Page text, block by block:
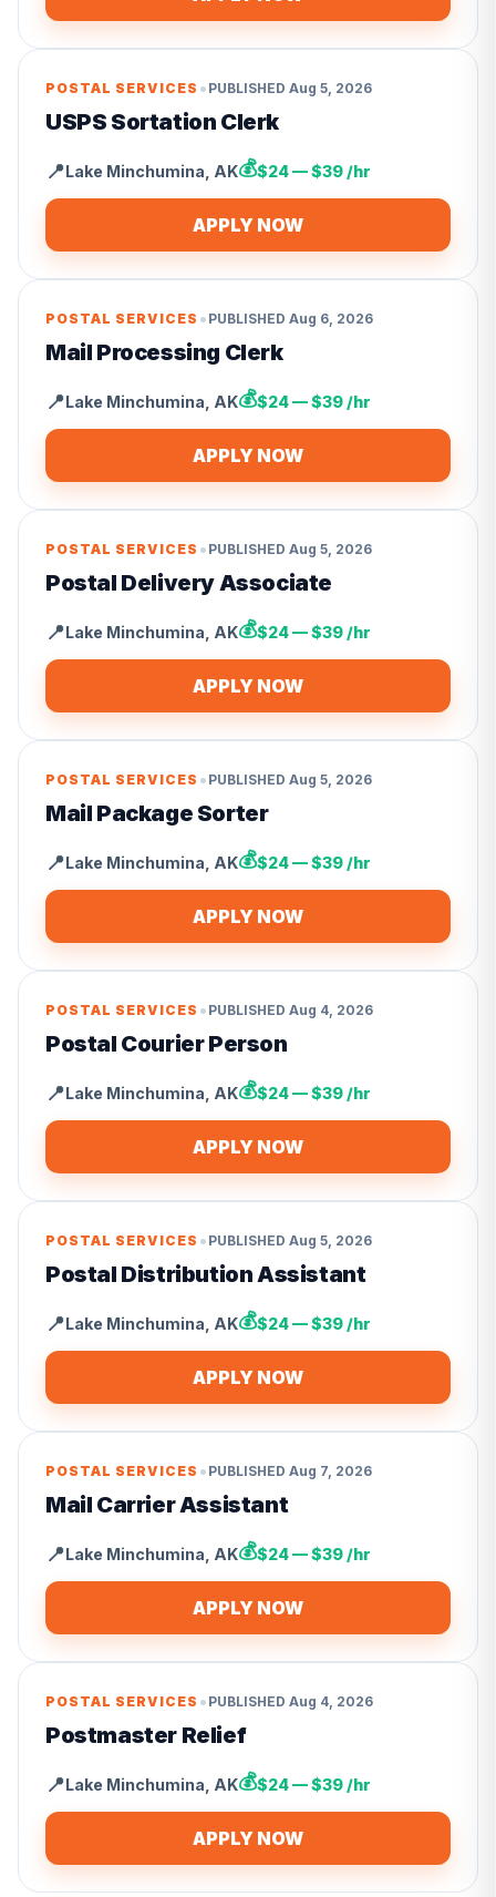
POSTAL SERVICES • PUBLISHED Aug 5, 2026
USPS Sortation Clerk
📍Lake Minchumina AK💰$24 — $39 /hr
APPLY NOW
POSTAL SERVICES • PUBLISHED Aug 6, 2026
Mail Processing Clerk
📍Lake Minchumina AK💰$24 — $39 /hr
APPLY NOW
POSTAL SERVICES • PUBLISHED Aug 5, 2026
Postal Delivery Associate
📍Lake Minchumina AK💰$24 — $39 /hr
APPLY NOW
POSTAL SERVICES • PUBLISHED Aug 5, 2026
Mail Package Sorter
📍Lake Minchumina AK💰$24 — $39 /hr
APPLY NOW
POSTAL SERVICES • PUBLISHED Aug 4, 2026
Postal Courier Person
📍Lake Minchumina AK💰$24 — $39 /hr
APPLY NOW
POSTAL SERVICES • PUBLISHED Aug 5, 2026
Postal Distribution Assistant
📍Lake Minchumina AK💰$24 — $39 /hr
APPLY NOW
POSTAL SERVICES • PUBLISHED Aug 7, 2026
Mail Carrier Assistant
📍Lake Minchumina AK💰$24 — $39 /hr
APPLY NOW
POSTAL SERVICES • PUBLISHED Aug 4, 2026
Postmaster Relief
📍Lake Minchumina AK💰$24 — $39 /hr
APPLY NOW